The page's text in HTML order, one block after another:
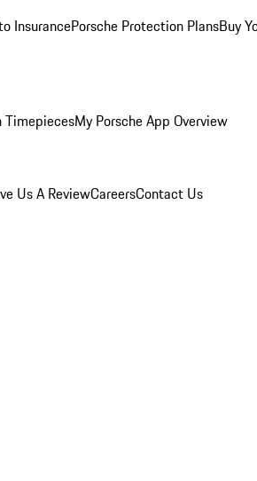
InsurancePorsche Protection PlansBuy
TimepiecesMy Porsche App Overview
Us A ReviewCareersContact Us